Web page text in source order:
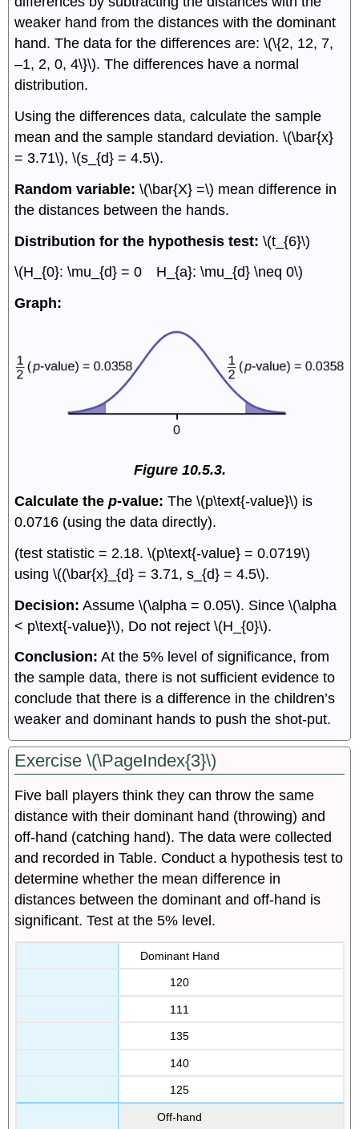
weaker hand from the distances with the dominant
hand. The data for the differences are: \(\{2, 12, 7,
–1, 2, 0, 4\}\). The differences have a normal
distribution.
Using the differences data, calculate the sample
mean and the sample standard deviation. \(\bar{x}
= 3.71\), \(s_{d} = 4.5\).
Random variable: \(\bar{X} =\) mean difference in
the distances between the hands.
Distribution for the hypothesis test: \(t_{6}\)
\(H_{0}: \mu_{d} = 0 H_{a}: \mu_{d} \neq 0\)
Graph:
Figure 10.5.3.
Calculate thep-value: The \(p\text{-value}\) is
0.0716 (using the data directly).
(test statistic = 2.18. \(p\text{-value} = 0.0719\)
using \((\bar{x}_{d} = 3.71, s_{d} = 4.5\).
Decision: Assume \(\alpha = 0.05\). Since \(\alpha
< p\text{-value}\), Do not reject \(H_{0}\).
Conclusion: At the 5% level of significance, from
the sample data, there is not sufficient evidence to
conclude that there is a difference in the children’s
weaker and dominant hands to push the shot-put.
Exercise \(\PageIndex{3}\)
Five ball players think they can throw the same
distance with their dominant hand (throwing) and
off-hand (catching hand). The data were collected
and recorded in Table. Conduct a hypothesis test to
determine whether the mean difference in
distances between the dominant and off-hand is
significant. Test at the 5% level.
Dominant Hand
120
111
135
140
125
Off-hand